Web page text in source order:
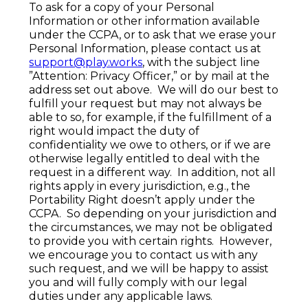
To ask for a copy of your Personal
Information or other information available
under the CCPA, or to ask that we erase your
Personal Information, please contact us at
support@play.works, with the subject line
”Attention: Privacy Officer,” or by mail at the
address set out above. We will do our best to
fulfill your request but may not always be
able to so, for example, if the fulfillment of a
right would impact the duty of
confidentiality we owe to others, or if we are
otherwise legally entitled to deal with the
request in a different way. In addition, not all
rights apply in every jurisdiction, e.g., the
Portability Right doesn’t apply under the
CCPA. So depending on your jurisdiction and
the circumstances, we may not be obligated
to provide you with certain rights. However,
we encourage you to contact us with any
such request, and we will be happy to assist
you and will fully comply with our legal
duties under any applicable laws.